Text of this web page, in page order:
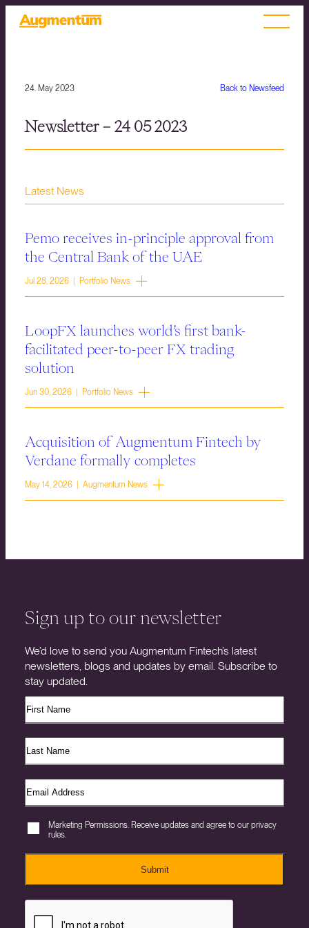
Back to Newsfeed
24. May 2023
Newsletter – 24 05 2023
Latest News
Pemo receives in-principle approval from
the Central Bank of the UAE
Jul 28, 2026 | Portfolio News
LoopFX launches world’s first bank-
facilitated peer-to-peer FX trading
solution
Jun 30, 2026 | Portfolio News
Acquisition of Augmentum Fintech by
Verdane formally completes
May 14, 2026 | Augmentum News
Sign up to our newsletter
We’d love to send you Augmentum Fintech’s latest
newsletters, blogs and updates by email. Subscribe to
stay updated.
Marketing Permissions. Receive updates and agree to our privacy
rules.
Submit